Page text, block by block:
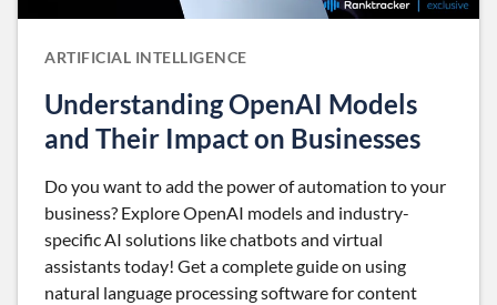
ARTIFICIAL INTELLIGENCE
Understanding OpenAI Models
and Their Impact on Businesses
Do you want to add the power of automation to your
business? Explore OpenAI models and industry-
specific AI solutions like chatbots and virtual
assistants today! Get a complete guide on using
natural language processing software for content